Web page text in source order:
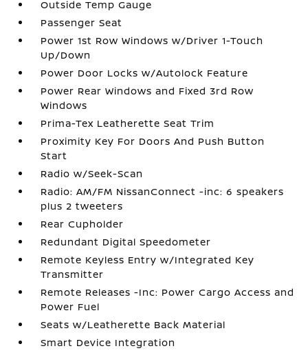
Outside Temp Gauge
Passenger Seat
Power 1st Row Windows w/Driver 1-Touch
Up/Down
Power Door Locks w/Autolock Feature
Power Rear Windows and Fixed 3rd Row
Windows
Prima-Tex Leatherette Seat Trim
Proximity Key For Doors And Push Button
Start
Radio w/Seek-Scan
Radio: AM/FM NissanConnect -inc: 6 speakers
plus 2 tweeters
Rear Cupholder
Redundant Digital Speedometer
Remote Keyless Entry w/Integrated Key
Transmitter
Remote Releases -Inc: Power Cargo Access and
Power Fuel
Seats w/Leatherette Back Material
Smart Device Integration